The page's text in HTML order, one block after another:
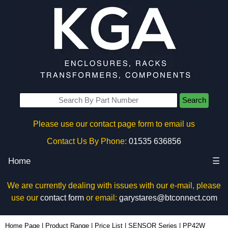
Search
Please use our contact page form to email us
Contact Us By Phone: 01535 636856
Home ☰
We are currently dealing with issues with our e-mail, please
use our contact formor email: garystares@btconnect.com
Home Page Product Range Price List SENSOR Series PP42W